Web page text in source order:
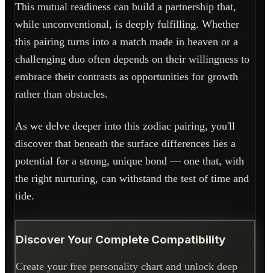
This mutual readiness can build a partnership that,
while unconventional, is deeply fulfilling. Whether
this pairing turns into a match made in heaven or a
challenging duo often depends on their willingness to
embrace their contrasts as opportunities for growth
rather than obstacles.
As we delve deeper into this zodiac pairing, you'll
discover that beneath the surface differences lies a
potential for a strong, unique bond — one that, with
the right nurturing, can withstand the test of time and
tide.
Discover Your Complete Compatibility
Create your free personality chart and unlock deep